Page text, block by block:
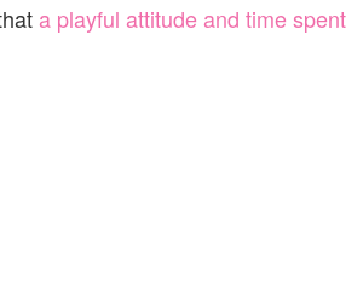
a playful attitude and time spent